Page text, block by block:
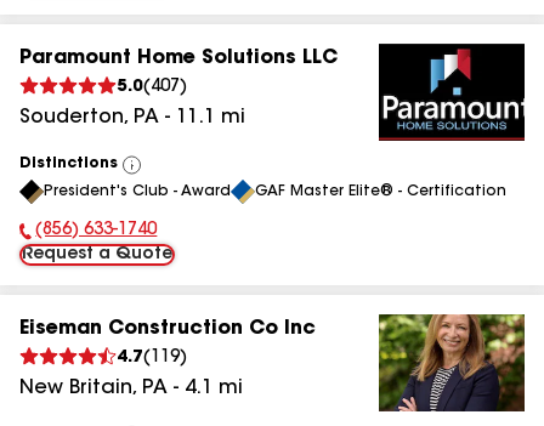
Paramount Home Solutions LLC
5.0( 407 )
Souderton, PA - 11.1 mi
Distinctions
View
All
President's Club - Award GAF Master Elite® - Certification
Phone Number:
(856) 633-1740
Request a Quote
Eiseman Construction Co Inc
4.7( 119)
New Britain, PA - 4.1 mi